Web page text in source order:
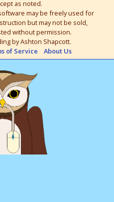
as noted.
may be freely used for
but may not be sold,
without permission.
by Ashton Shapcott.
of Service About Us